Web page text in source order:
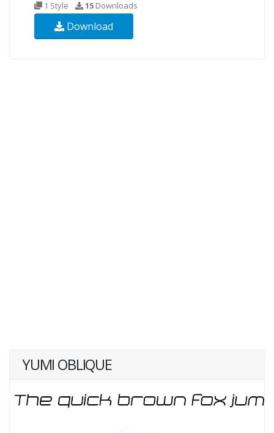
1 Style 15 Downloads
Download
YUMI OBLIQUE